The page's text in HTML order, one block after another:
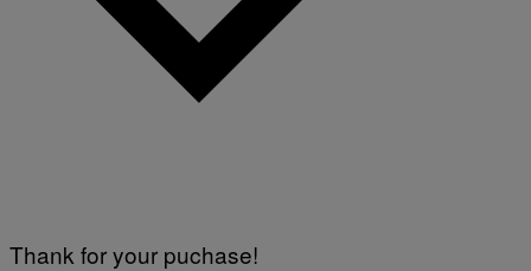
Thank for your puchase!